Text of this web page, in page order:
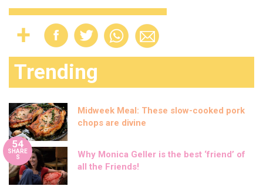
Trending
Midweek Meal: These slow-cooked pork
chops are divine
54
SHARE
S
Why Monica Geller is the best ‘friend’ of
all the Friends!